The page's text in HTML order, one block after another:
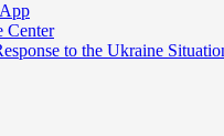
Center
to the Ukraine